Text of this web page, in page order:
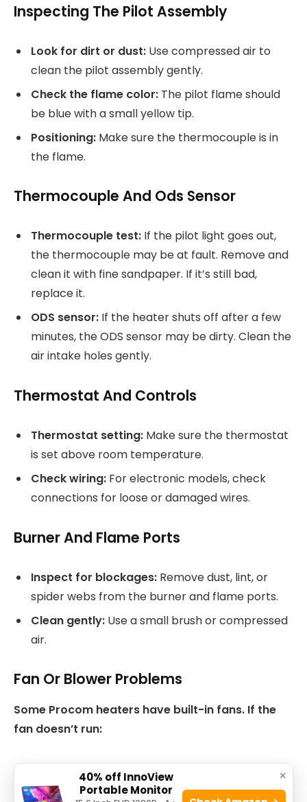
Inspecting The Pilot Assembly
Look for dirt or dust: Use compressed air to
clean the pilot assembly gently.
Check the flame color: The pilot flame should
be blue with a small yellow tip.
Positioning: Make sure the thermocouple is in
the flame.
Thermocouple And Ods Sensor
Thermocouple test: If the pilot light goes out,
the thermocouple may be at fault. Remove and
clean it with fine sandpaper. If it’s still bad,
replace it.
ODS sensor: If the heater shuts off after a few
minutes, the ODS sensor may be dirty. Clean the
air intake holes gently.
Thermostat And Controls
Thermostat setting: Make sure the thermostat
is set above room temperature.
Check wiring: For electronic models, check
connections for loose or damaged wires.
Burner And Flame Ports
Inspect for blockages: Remove dust, lint, or
spider webs from the burner and flame ports.
Clean gently: Use a small brush or compressed
air.
Fan Or Blower Problems
Some Procom heaters have built-in fans. If the
fan doesn’t run:
Check the power supply.
Clean dust from the fan blades.
×
40% off InnoView
Portable Monitor